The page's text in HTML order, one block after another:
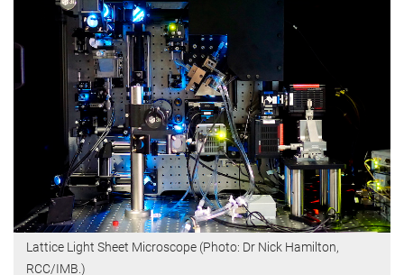
Lattice Light Sheet Microscope (Photo: Dr Nick Hamilton,
RCC/IMB.)